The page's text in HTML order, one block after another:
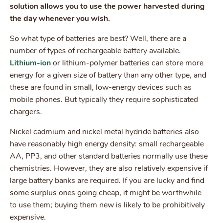
solution allows you to use the power harvested during
the day whenever you wish.
So what type of batteries are best? Well, there are a
number of types of rechargeable battery available.
Lithium-ionor lithium-polymer batteries can store more
energy for a given size of battery than any other type, and
these are found in small, low-energy devices such as
mobile phones. But typically they require sophisticated
chargers.
Nickel cadmium and nickel metal hydride batteries also
have reasonably high energy density: small rechargeable
AA, PP3, and other standard batteries normally use these
chemistries. However, they are also relatively expensive if
large battery banks are required. If you are lucky and find
some surplus ones going cheap, it might be worthwhile
to use them; buying them new is likely to be prohibitively
expensive.